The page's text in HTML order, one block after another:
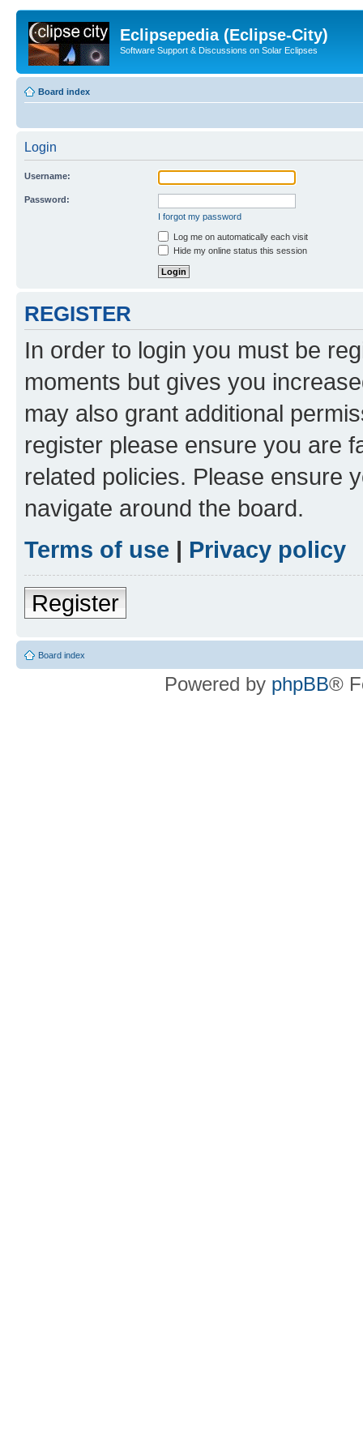
Eclipsepedia (Eclipse-City)
Software Support & Discussions on Solar Eclipses
Board index
Login
Username:
Password:
I forgot my password
Log me on automatically each visit
Hide my online status this session
REGISTER
In order to login you must be
moments but gives you
may also grant additional
register please ensure you are
related policies. Please ensure
navigate around the board.
Terms of use | Privacy policy
Register
Board index
Powered by phpBB®